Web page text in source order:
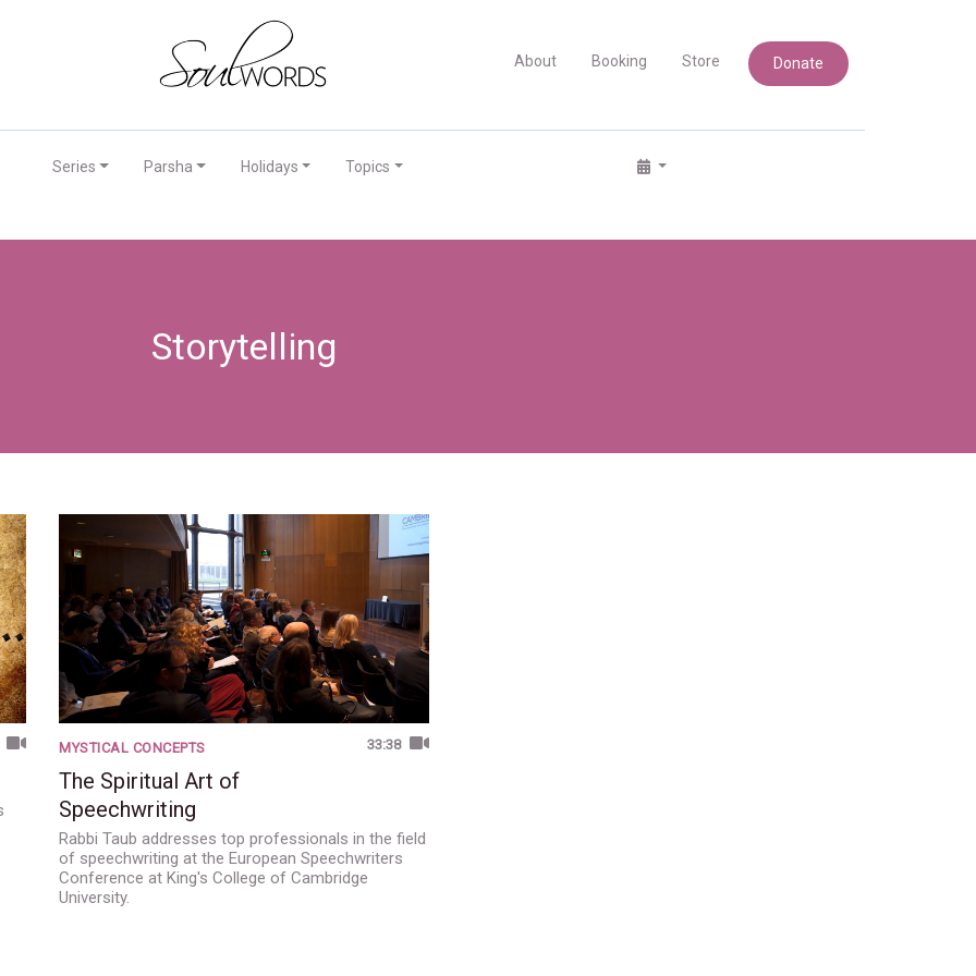
About Booking Store Donate
Series Parsha Holidays Topics
Storytelling
33:38
MYSTICAL CONCEPTS
The Spiritual Art of
Speechwriting
Rabbi Taub addresses top professionals in the field
of speechwriting at the European Speechwriters
Conference at King's College of Cambridge
University.